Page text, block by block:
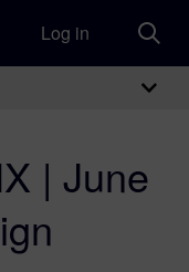
Log in
| June